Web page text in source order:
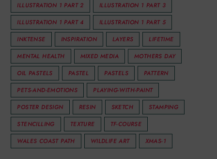
ILLUSTRATION 1 PART 2
ILLUSTRATION 1 PART 3
ILLUSTRATION 1 PART 4
ILLUSTRATION 1 PART 5
INKTENSE
INSPIRATION LAYERS
LIFETIME
MENTAL HEALTH
MIXED MEDIA
MOTHERS DAY
OIL PASTELS
PASTEL PASTELS
PATTERN
PETS-AND-EMOTIONS
PLAYING-WITH-PAINT
POSTER DESIGN
RESIN SKETCH
STAMPING
STENCILLING
TEXTURE
TF-COURSE
WALES COAST PATH
WILDLIFE ART XMAS-1